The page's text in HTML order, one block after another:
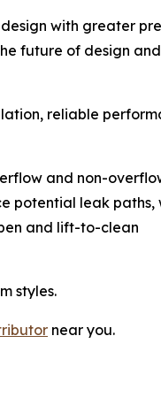
with greater
future of design and
reliable
and non-
potential leak paths,
and lift-to-clean
styles.
near you.